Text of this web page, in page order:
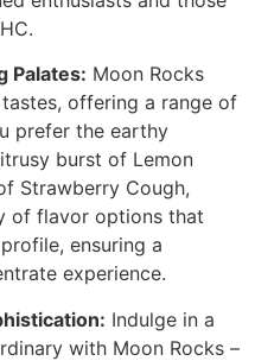
Palates: Moon Rocks
offering a range of
prefer the earthy
burst of Lemon
Strawberry Cough,
of flavor options that
ensuring a
experience.
Indulge in a
with Moon Rocks –